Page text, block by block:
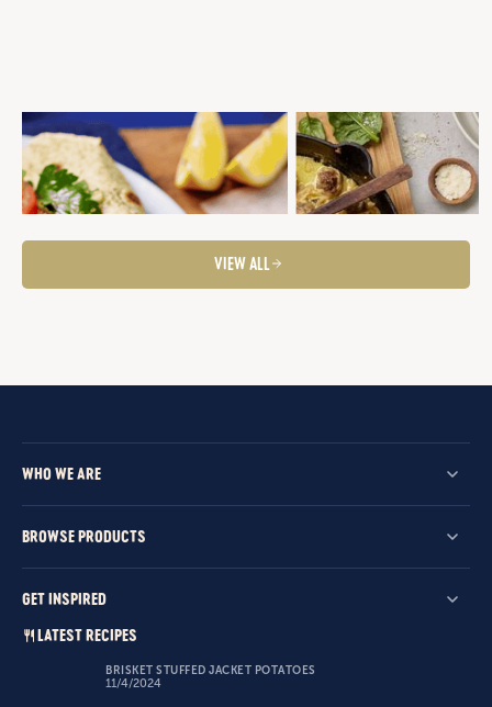
SANDWICH PRESS GREEK STYLE
MEATBALL WRAPS
Gourmet Selection
Meatballs
Mid-Week Dinner
Quick and Easy
BAKED SAGE AND PARMESAN
MEATBALLS
Meatballs Mid-Week Dinner
VIEW ALL
WHO WE ARE
BROWSE PRODUCTS
GET INSPIRED
LATEST RECIPES
BRISKET STUFFED JACKET POTATOES
11/4/2024